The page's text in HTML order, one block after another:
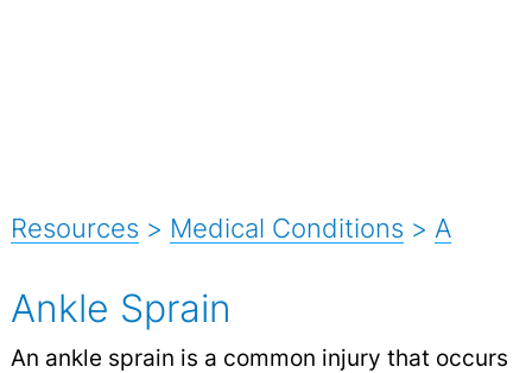
Resources > Medical Conditions > A
Ankle Sprain
An ankle sprain is a common injury that occurs